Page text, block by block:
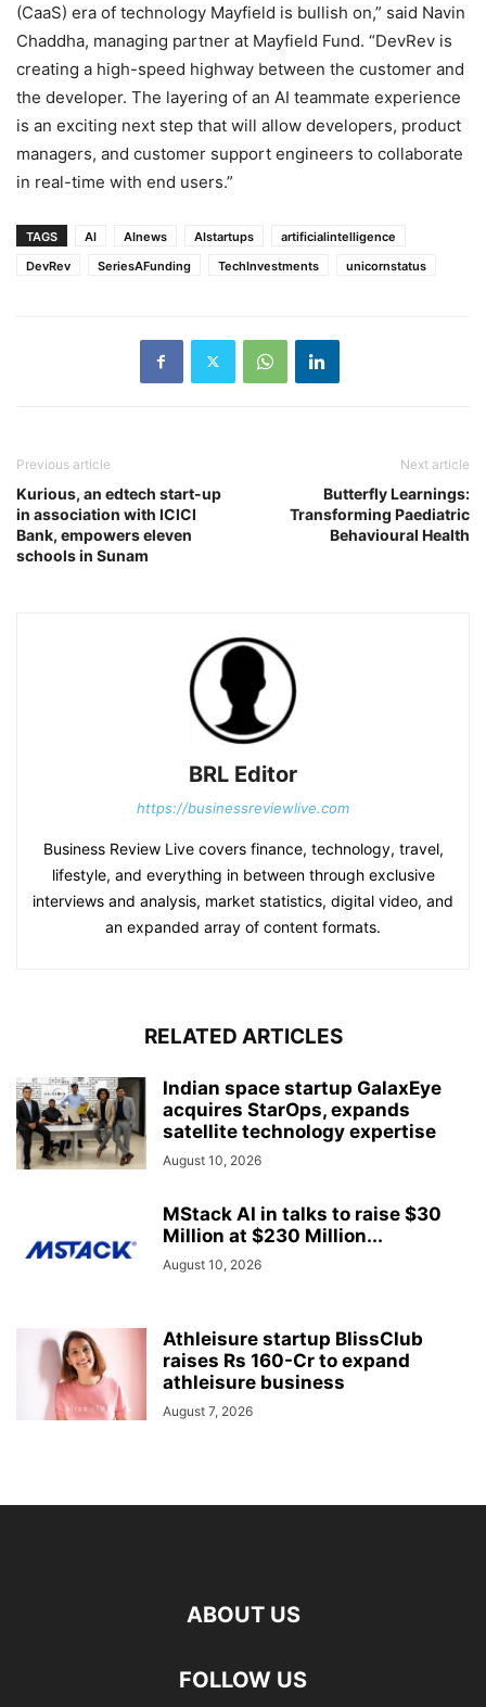
(CaaS) era of technology Mayfield is bullish on,” said Navin
Chaddha, managing partner at Mayfield Fund. “DevRev is
creating a high-speed highway between the customer and
the developer. The layering of an AI teammate experience
is an exciting next step that will allow developers, product
managers, and customer support engineers to collaborate
in real-time with end users.”
TAGS AI AInews AIstartups
artificialintelligence
DevRev
SeriesAFunding TechInvestments unicornstatus
Previous article
Kurious, an edtech start-up
in association with ICICI
Bank, empowers eleven
schools in Sunam
Next article
Butterfly Learnings:
Transforming Paediatric
Behavioural Health
BRL Editor
https://businessreviewlive.com
Business Review Live covers finance, technology, travel,
lifestyle, and everything in between through exclusive
interviews and analysis, market statistics, digital video, and
an expanded array of content formats.
RELATED ARTICLES
Indian space startup GalaxEye
acquires StarOps, expands
satellite technology expertise
August 10, 2026
MStack AI in talks to raise $30
Million at $230 Million...
August 10, 2026
Athleisure startup BlissClub
raises Rs 160-Cr to expand
athleisure business
August 7, 2026
ABOUT US
FOLLOW US